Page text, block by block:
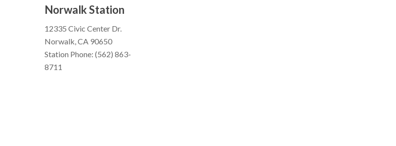
Norwalk Station
12335 Civic Center Dr.
Norwalk, CA 90650
Station Phone: (562) 863-
8711